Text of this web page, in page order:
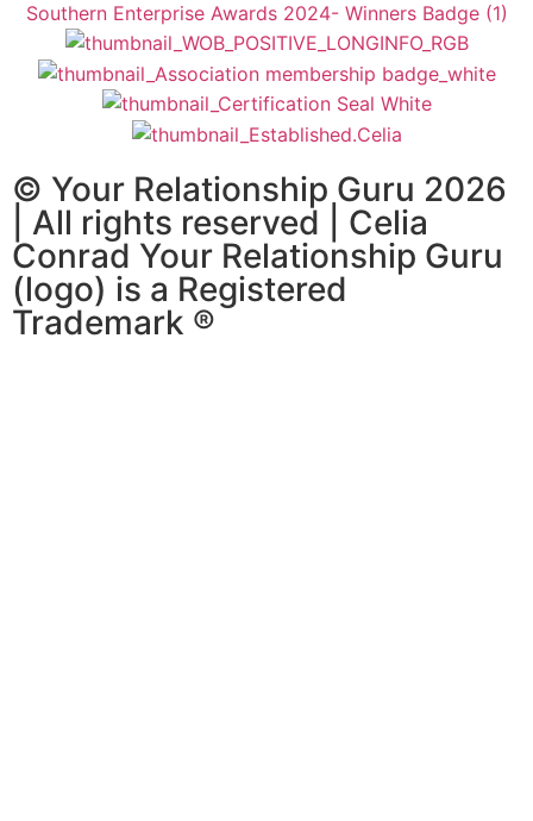
© Your Relationship Guru 2026
| All rights reserved | Celia
Conrad Your Relationship Guru
(logo) is a Registered
Trademark ®